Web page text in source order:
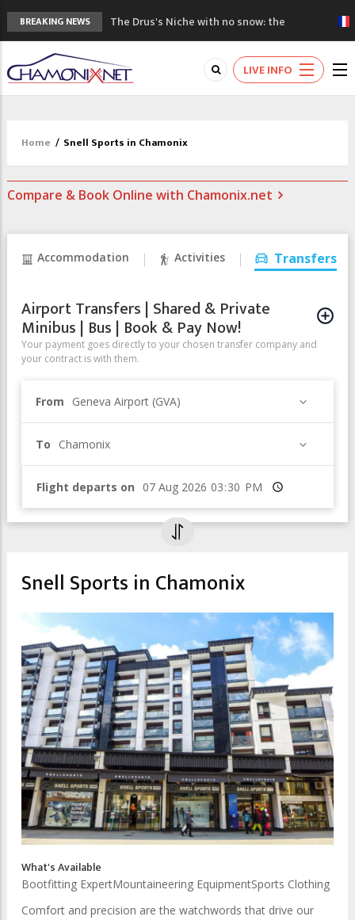
BREAKING NEWS
The Drus's Niche with no snow: the
mountains are changing!
3 good reasons to visit the new Mont
Blanc Museum
Mountain accidents: 3 people died on
Craft opens new running hub in Chamonix
LIVE INFO
Home / Snell Sports in Chamonix
Compare & Book Online with Chamonix.net
Accommodation Activities Transfers
Airport Transfers | Shared & Private
Minibus | Bus | Book & Pay Now!
Your payment goes directly to your chosen transfer company and
your contract is with them.
From Geneva Airport (GVA)
To Chamonix
Flight departs on Time
Snell Sports in Chamonix
What's Available
Bootfitting ExpertMountaineering EquipmentSports Clothing
Comfort and precision are the watchwords that drive our